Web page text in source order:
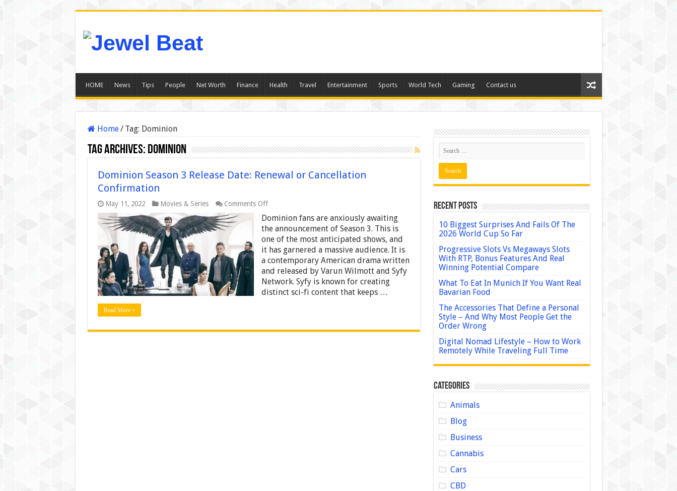
HOME News Tips People Net Worth Finance Health Travel Entertainment Sports World Tech Gaming Contact us
Home/ Tag: Dominion
Tag Archives: Dominion
Dominion Season 3 Release Date: Renewal or Cancellation
Confirmation
May 11, 2022 Movies & Series Comments Offon
Season
3
Release
Date:
Renewal
or
Cancellation
Confirmation
Dominion fans are anxiously awaiting
the announcement of Season 3. This is
one of the most anticipated shows, and
it has garnered a massive audience. It is
a contemporary American drama written
and released by Varun Wilmott and Syfy
Network. Syfy is known for creating
distinct sci-fi content that keeps …
Read More »
Recent Posts
10 Biggest Surprises And Fails Of The
2026 World Cup So Far
Progressive Slots Vs Megaways Slots
With RTP, Bonus Features And Real
Winning Potential Compare
What To Eat In Munich If You Want Real
Bavarian Food
The Accessories That Define a Personal
Style – And Why Most People Get the
Order Wrong
Digital Nomad Lifestyle – How to Work
Remotely While Traveling Full Time
Categories
Animals
Blog
Business
Cannabis
Cars
CBD